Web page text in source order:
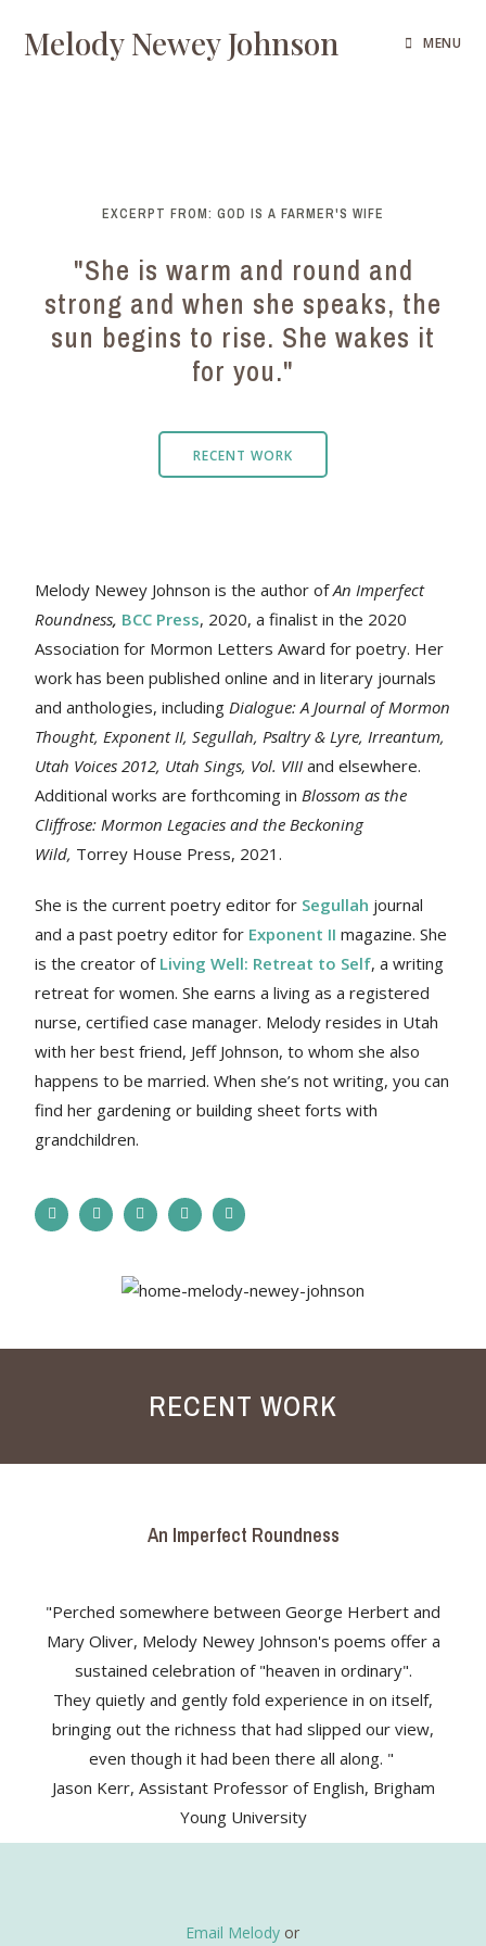
Melody Newey Johnson MENU
EXCERPT FROM: GOD IS A FARMER'S WIFE
"She is warm and round and
strong and when she speaks, the
sun begins to rise. She wakes it
for you."
RECENT WORK
Melody Newey Johnson is the author of An Imperfect
Roundness, BCC Press, 2020, a finalist in the 2020
Association for Mormon Letters Award for poetry. Her
workhas been published online and in literary journals
and anthologies, includingDialogue: A Journal of Mormon
Thought, Exponent II, Segullah, Psaltry & Lyre, Irreantum,
Utah Voices 2012, Utah Sings, Vol. VIII and elsewhere.
Additional works are forthcoming inBlossom as the
Cliffrose: Mormon Legacies and the Beckoning
Wild, Torrey House Press, 2021.
She is the current poetry editor for Segullah journal
and a past poetry editor for Exponent IImagazine. She
is the creator of Living Well: Retreat to Self, a writing
retreat for women. She earns a living as a registered
nurse, certified case manager. Melody resides in Utah
with her best friend, Jeff Johnson, to whom she also
happens to be married. When she’s not writing, you can
find her gardening or building sheet forts with
grandchildren.
RECENT WORK
An Imperfect Roundness
"Perched somewhere between George Herbert and
Mary Oliver, Melody Newey Johnson's poems offer a
sustained celebration of "heaven in ordinary".
They quietly and gently fold experience in on itself,
bringing out the richness that had slipped our view,
even though it had been there all along. "
Jason Kerr, Assistant Professor of English, Brigham
Young University
Email Melody or